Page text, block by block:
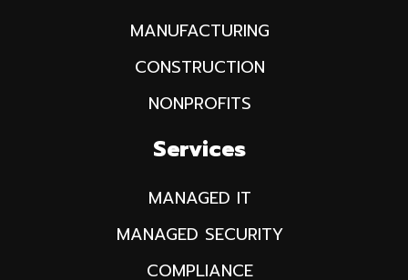
MANUFACTURING
CONSTRUCTION
NONPROFITS
Services
MANAGED IT
MANAGED SECURITY
COMPLIANCE